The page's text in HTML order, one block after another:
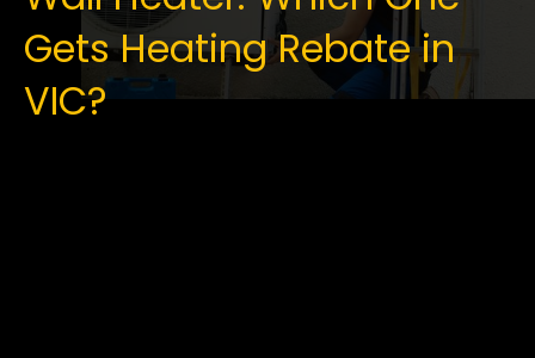
Gets Heating Rebate in
VIC?